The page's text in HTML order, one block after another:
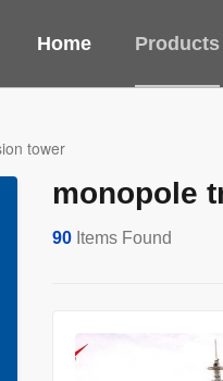
Home Products
tower
monopole
90 Items Found